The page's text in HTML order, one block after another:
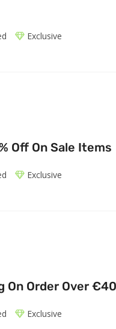
Exclusive
Off On Sale Items
Exclusive
On Order Over €40
Exclusive